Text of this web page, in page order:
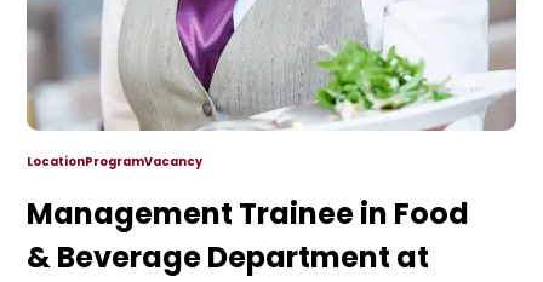
LocationProgramVacancy
Management Trainee in Food
& Beverage Department at